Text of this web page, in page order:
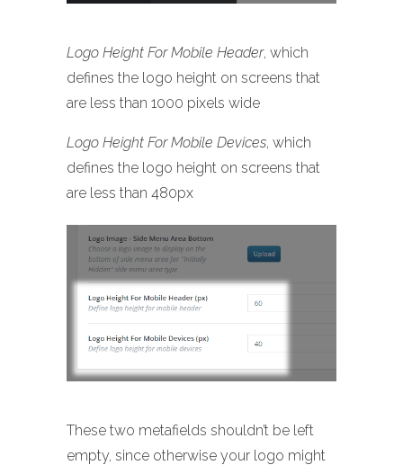
Logo Height For Mobile Header, which
defines the logo height on screens that
are less than 1000 pixels wide
Logo Height For Mobile Devices, which
defines the logo height on screens that
are less than 480px
These two metafields shouldn’t be left
empty, since otherwise your logo might